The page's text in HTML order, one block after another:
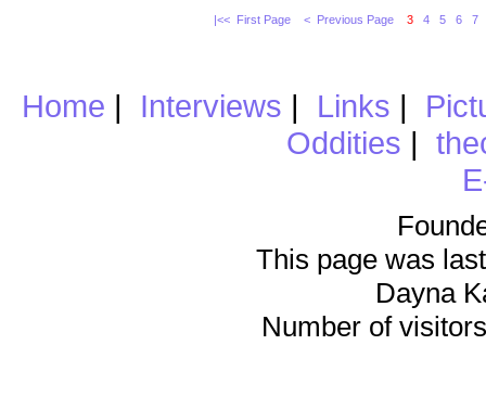
|<< First Page < Previous Page 3 4 5 6 7
Home | Interviews | Links |
Oddities |
This page was
Dayna
Number of